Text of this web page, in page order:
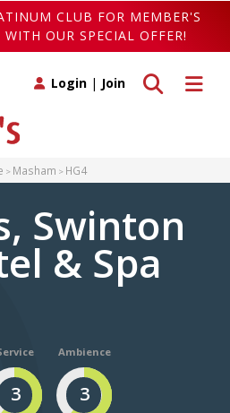
CLUB FOR MEMBER'S
OUR SPECIAL OFFER!
Toggle
Toggle search
Login | Join
Masham HG4
Swinton
& Spa
3
Ambience
3